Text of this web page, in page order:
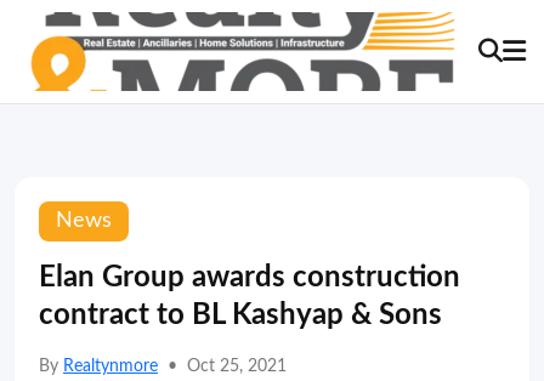
News
Elan Group awards construction
contract to BL Kashyap & Sons
By Realtynmore • Oct 25, 2021